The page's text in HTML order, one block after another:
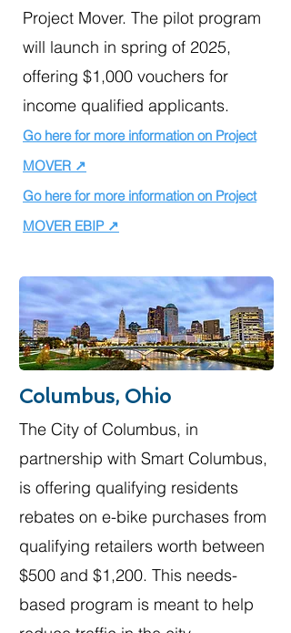
Project Mover. The pilot program
will launch in spring of 2025,
offering $1,000 vouchers for
income qualified applicants.
Go here for more information on Project
MOVER ↗
Go here for more information on Project
MOVER EBIP ↗
Columbus, Ohio
The City of Columbus, in
partnership with Smart Columbus,
is offering qualifying residents
rebates on e-bike purchases from
qualifying retailers worth between
$500 and $1,200. This needs-
based program is meant to help